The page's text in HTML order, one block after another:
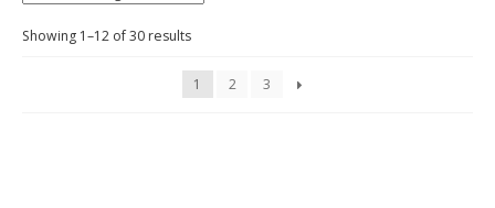
Showing 1–12 of 30 results
1 2 3